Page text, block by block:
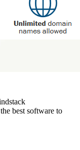
best software to